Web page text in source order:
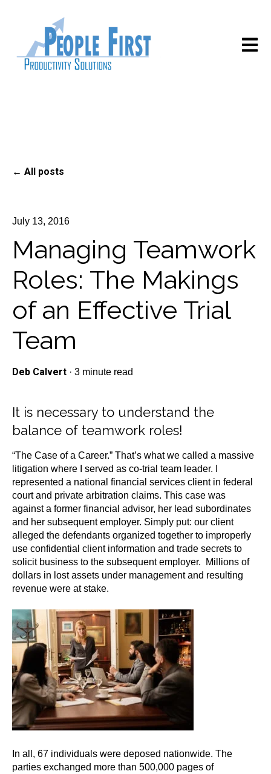
Open
All posts
July 13, 2016
Managing Teamwork
Roles: The Makings
of an Effective Trial
Team
Deb Calvert · 3 minute read
It is necessary to understand the
balance of teamwork roles!
“The Case of a Career.” That’s what we called a massive
litigation where I served as co-trial team leader. I
represented a national financial services client in federal
court and private arbitration claims. This case was
against a former financial advisor, her lead subordinates
and her subsequent employer. Simply put: our client
alleged the defendants organized together to improperly
use confidential client information and trade secrets to
solicit business to the subsequent employer. Millions of
dollars in lost assets under management and resulting
revenue were at stake.
In all, 67 individuals were deposed nationwide. The
parties exchanged more than 500,000 pages of